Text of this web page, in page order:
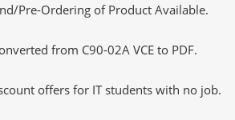
Pre-Ordering of Product Available.
from C90-02A VCE to PDF.
offers for IT students with no job.